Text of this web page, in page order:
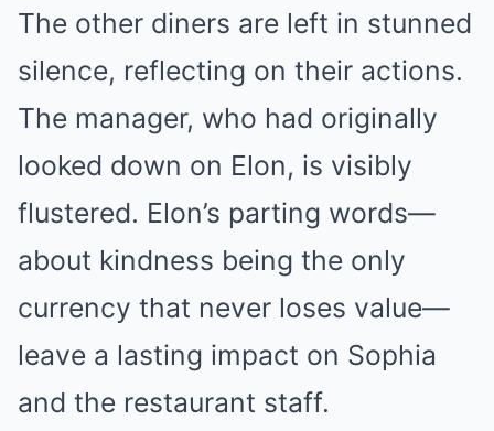
The other diners are left in stunned
silence, reflecting on their actions.
The manager, who had originally
looked down on Elon, is visibly
flustered. Elon’s parting words—
about kindness being the only
currency that never loses value—
leave a lasting impact on Sophia
and the restaurant staff.